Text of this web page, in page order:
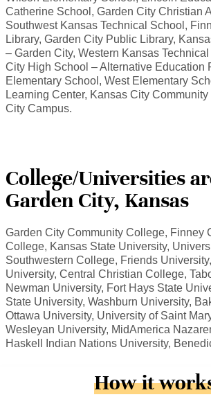
Catherine School, Garden City Christian
Southwest Kansas Technical School,
Library, Garden City Public Library,
– Garden City, Western Kansas
City High School – Alternative Education
Elementary School, West Elementary
Learning Center, Kansas City
City Campus.
College/Universities
Garden City, Kansas
Garden City Community College, Finney
College, Kansas State University,
Southwestern College, Friends
University, Central Christian College,
Newman University, Fort Hays State
State University, Washburn University,
Ottawa University, University of Saint
Wesleyan University, MidAmerica
Haskell Indian Nations University,
How it